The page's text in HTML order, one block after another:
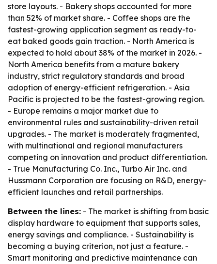
store layouts. - Bakery shops accounted for more
than 52% of market share. - Coffee shops are the
fastest-growing application segment as ready-to-
eat baked goods gain traction. - North America is
expected to hold about 38% of the market in 2026. -
North America benefits from a mature bakery
industry, strict regulatory standards and broad
adoption of energy-efficient refrigeration. - Asia
Pacific is projected to be the fastest-growing region.
- Europe remains a major market due to
environmental rules and sustainability-driven retail
upgrades. - The market is moderately fragmented,
with multinational and regional manufacturers
competing on innovation and product differentiation.
- True Manufacturing Co. Inc., Turbo Air Inc. and
Hussmann Corporation are focusing on R&D, energy-
efficient launches and retail partnerships.
Between the lines: - The market is shifting from basic
display hardware to equipment that supports sales,
energy savings and compliance. - Sustainability is
becoming a buying criterion, not just a feature. -
Smart monitoring and predictive maintenance can